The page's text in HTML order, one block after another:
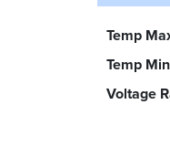
Temp
Temp
Voltage